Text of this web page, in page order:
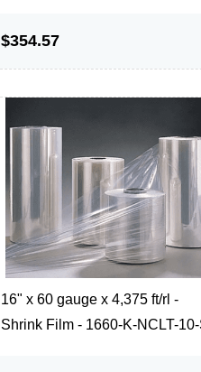
$354.57
16" x 60 gauge x 4,375 ft/rl -
Shrink Film - 1660-K-NCLT-